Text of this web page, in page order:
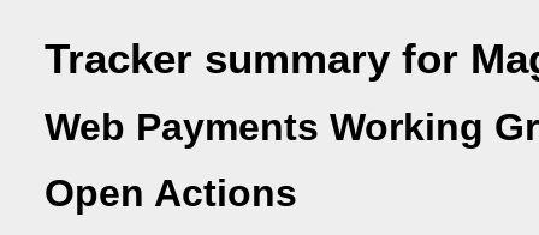
Tracker summary for
Web Payments Working
Open Actions